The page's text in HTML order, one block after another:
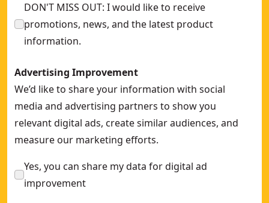
DON'T MISS OUT: I would like to receive
promotions, news, and the latest product
information.
Advertising Improvement
We’d like to share your information with social
media and advertising partners to show you
relevant digital ads, create similar audiences, and
measure our marketing efforts.
Yes, you can share my data for digital ad
improvement